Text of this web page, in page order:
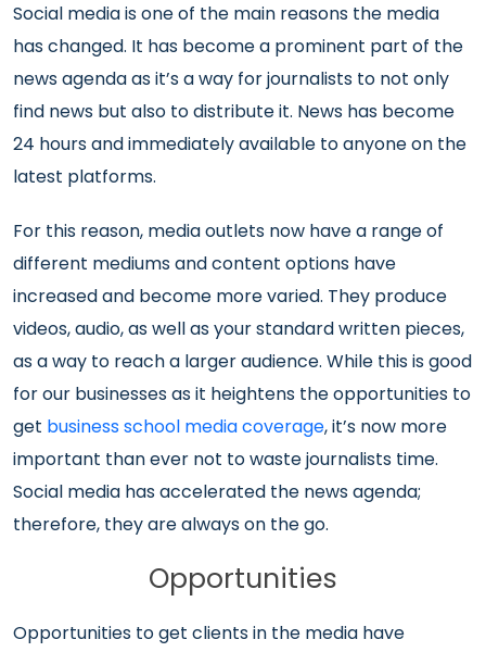
Social media is one of the main reasons the media
has changed. It has become a prominent part of the
news agenda as it’s a way for journalists to not only
find news but also to distribute it. News has become
24 hours and immediately available to anyone on the
latest platforms.
For this reason, media outlets now have a range of
different mediums and content options have
increased and become more varied. They produce
videos, audio, as well as your standard written pieces,
as a way to reach a larger audience. While this is good
for our businesses as it heightens the opportunities to
get business school media coverage, it’s now more
important than ever not to waste journalists time.
Social media has accelerated the news agenda;
therefore, they are always on the go.
Opportunities
Opportunities to get clients in the media have